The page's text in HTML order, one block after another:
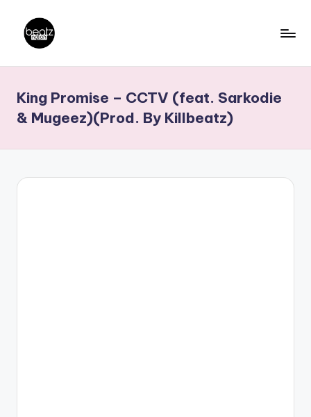
content
a
t
z
N
Producers,
DJs,
King Promise – CCTV (feat. Sarkodie
& Mugeez)(Prod. By Killbeatz)